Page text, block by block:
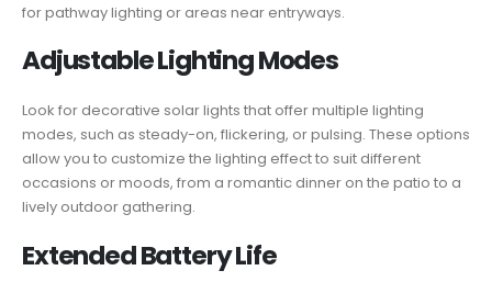
for pathway lighting or areas near entryways.
Adjustable Lighting Modes
Look for decorative solar lights that offer multiple lighting
modes, such as steady-on, flickering, or pulsing. These options
allow you to customize the lighting effect to suit different
occasions or moods, from a romantic dinner on the patio to a
lively outdoor gathering.
Extended Battery Life